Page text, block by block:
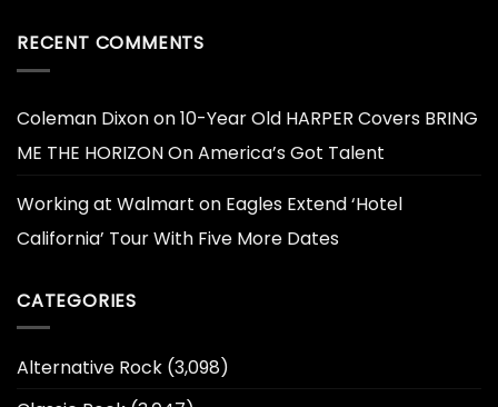
RECENT COMMENTS
Coleman Dixonon10-Year Old HARPER Covers BRING
ME THE HORIZON On America’s Got Talent
Working at Walmart on Eagles Extend ‘Hotel
California’ Tour With Five More Dates
CATEGORIES
Alternative Rock (3,098)